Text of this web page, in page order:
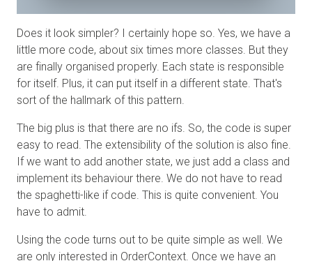
Does it look simpler? I certainly hope so. Yes, we have a
little more code, about six times more classes. But they
are finally organised properly. Each state is responsible
for itself. Plus, it can put itself in a different state. That's
sort of the hallmark of this pattern.
The big plus is that there are no ifs. So, the code is super
easy to read. The extensibility of the solution is also fine.
If we want to add another state, we just add a class and
implement its behaviour there. We do not have to read
the spaghetti-like if code. This is quite convenient. You
have to admit.
Using the code turns out to be quite simple as well. We
are only interested in OrderContext. Once we have an